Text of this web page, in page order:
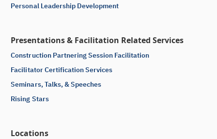
Personal Leadership Development
Presentations & Facilitation Related Services
Construction Partnering Session Facilitation
Facilitator Certification Services
Seminars, Talks, & Speeches
Rising Stars
Locations